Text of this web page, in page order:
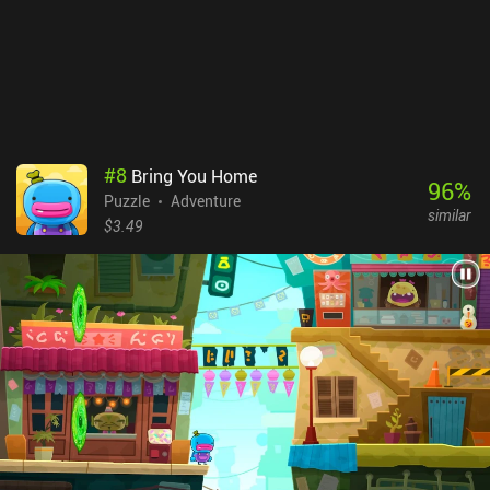
#8 Bring You Home
Puzzle
Adventure
$3.49
96%
similar